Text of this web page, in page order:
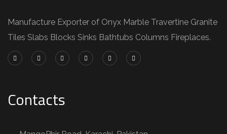
Manufacture Exporter of Onyx Marble Travertine Granite
Tiles Slabs Blocks Sinks Bathtubs Columns Fireplaces.
Contacts